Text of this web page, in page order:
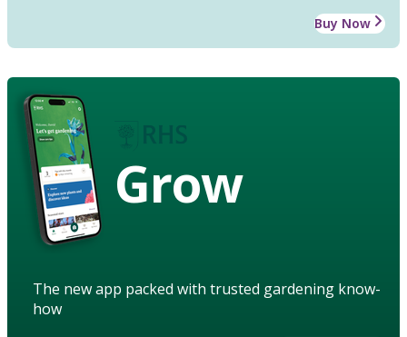
Buy Now
Grow
The new app packed with trusted gardening know-
how